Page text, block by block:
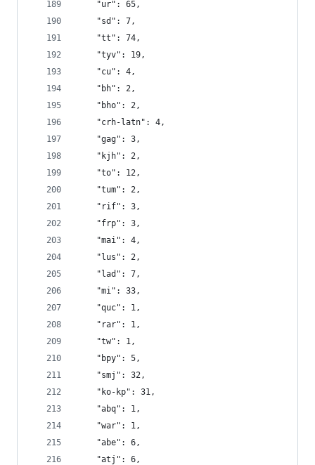
    "ur": 65,
    "sd": 7,
    "tt": 74,
    "tyv": 19,
    "cu": 4,
    "bh": 2,
    "bho": 2,
    "crh-latn": 4,
    "gag": 3,
    "kjh": 2,
    "to": 12,
    "tum": 2,
    "rif": 3,
    "frp": 3,
    "mai": 4,
    "lus": 2,
    "lad": 7,
    "mi": 33,
    "quc": 1,
    "rar": 1,
    "tw": 1,
    "bpy": 5,
    "smj": 32,
    "ko-kp": 31,
    "abq": 1,
    "war": 1,
    "abe": 6,
    "atj": 6,